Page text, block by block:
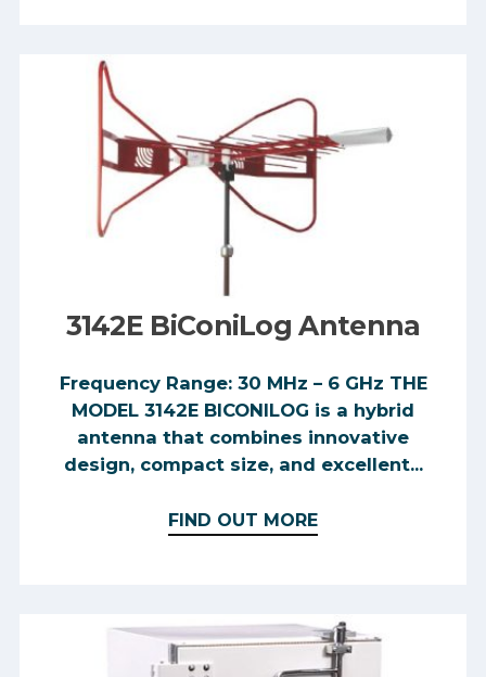
3142E BiConiLog Antenna
Frequency Range: 30 MHz – 6 GHz THE
MODEL 3142E BICONILOG is a hybrid
antenna that combines innovative
design, compact size, and excellent...
FIND OUT MORE